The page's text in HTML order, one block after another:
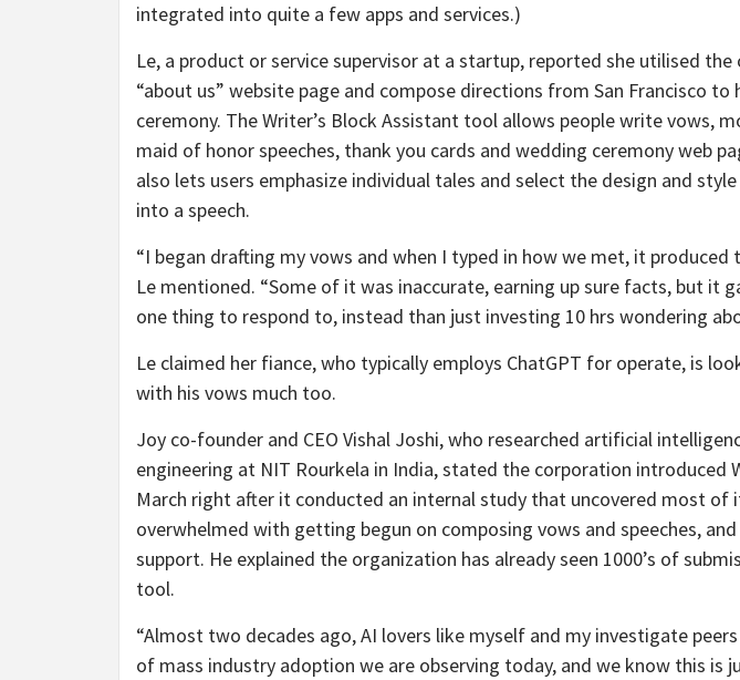
integrated into quite a few apps and services.)
Le, a product or service supervisor at a startup, reported she utilised the
“about us” website page and compose directions from San Francisco to
ceremony. The Writer’s Block Assistant tool allows people write vows,
maid of honor speeches, thank you cards and wedding ceremony web
also lets users emphasize individual tales and select the design and
into a speech.
“I began drafting my vows and when I typed in how we met, it produced
Le mentioned. “Some of it was inaccurate, earning up sure facts, but it
one thing to respond to, instead than just investing 10 hrs wondering
Le claimed her fiance, who typically employs ChatGPT for operate, is
with his vows much too.
Joy co-founder and CEO Vishal Joshi, who researched artificial
engineering at NIT Rourkela in India, stated the corporation introduced
March right after it conducted an internal study that uncovered most of
overwhelmed with getting begun on composing vows and speeches,
support. He explained the organization has already seen 1000’s of
tool.
“Almost two decades ago, AI lovers like myself and my investigate
of mass industry adoption we are observing today, and we know this is